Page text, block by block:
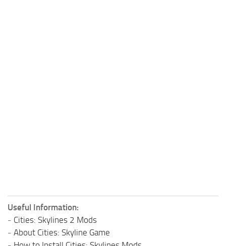
Useful Information:
- Cities: Skylines 2 Mods
- About Cities: Skyline Game